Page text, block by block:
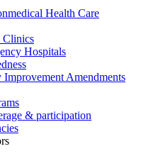
Health Care
Clinics
Hospitals
Amendments
& participation